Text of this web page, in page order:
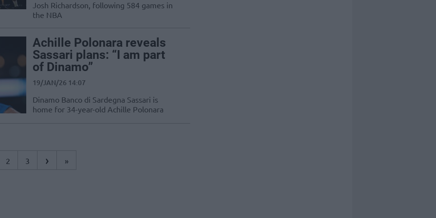
Josh Richardson, following 584 games in
the NBA
Achille Polonara reveals
Sassari plans: “I am part
of Dinamo”
19/JAN/26 14:07
Dinamo Banco di Sardegna Sassari is
home for 34-year-old Achille Polonara
2 3 › »